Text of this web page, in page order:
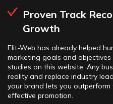
Proven Track
Growth
Elit-Web has already helped
marketing goals and
studies on this website. Any
reality and replace industry
your brand lets you
effective promotion.